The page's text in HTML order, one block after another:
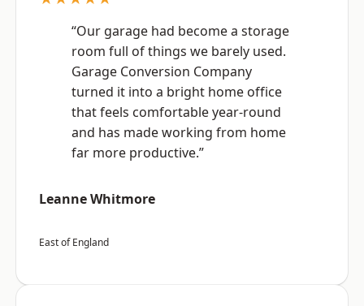
“Our garage had become a storage
room full of things we barely used.
Garage Conversion Company
turned it into a bright home office
that feels comfortable year-round
and has made working from home
far more productive.”
Leanne Whitmore
East of England